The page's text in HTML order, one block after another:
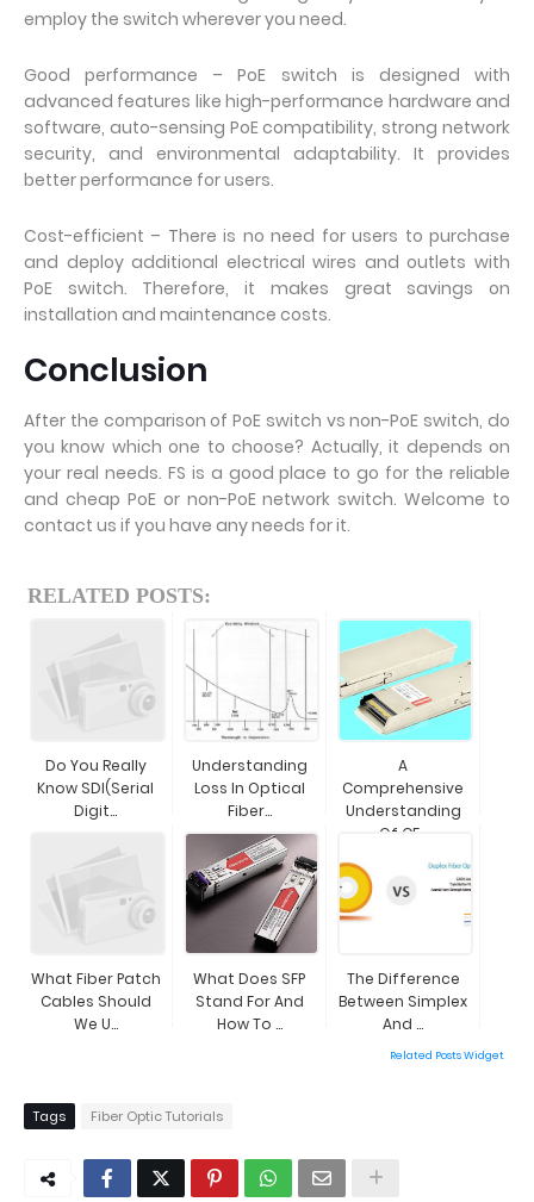
employ the switch wherever you need.
Good performance – PoE switch is designed with
advanced features like high-performance hardware and
software, auto-sensing PoE compatibility, strong network
security, and environmental adaptability. It provides
better performance for users.
Cost-efficient – There is no need for users to purchase
and deploy additional electrical wires and outlets with
PoE switch. Therefore, it makes great savings on
installation and maintenance costs.
Conclusion
After the comparison of PoE switch vs non-PoE switch, do
you know which one to choose? Actually, it depends on
your real needs. FS is a good place to go for the reliable
and cheap PoE or non-PoE network switch. Welcome to
contact us if you have any needs for it.
RELATED POSTS:
Do You Really
Know SDI(Serial
Digit...
Understanding
Loss In Optical
Fiber...
A
Comprehensive
Understanding
Of CF...
What Fiber Patch
Cables Should
We U...
What Does SFP
Stand For And
How To ...
The Difference
Between Simplex
And ...
Related Posts Widget
Tags Fiber Optic Tutorials